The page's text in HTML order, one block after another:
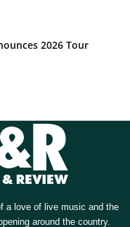
2026 Tour
a love of live music and the
around the country.